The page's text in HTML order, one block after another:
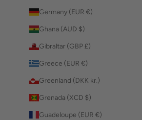
Germany (EUR €)
Ghana (AUD $)
Gibraltar (GBP £)
Greece (EUR €)
Greenland (DKK kr.)
Grenada (XCD $)
Guadeloupe (EUR €)